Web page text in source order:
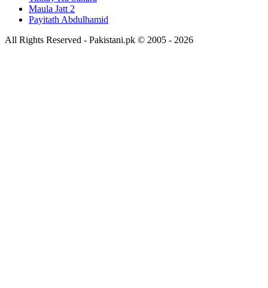
Maula Jatt 2
Payitath Abdulhamid
All Rights Reserved - Pakistani.pk © 2005 - 2026